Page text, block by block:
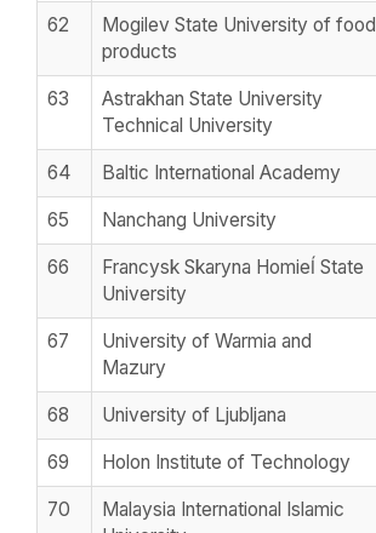
62
Mogilev State University of food
products
63
Astrakhan State University
Technical University
64 Baltic International Academy
65 Nanchang University
66
Francysk Skaryna Homieĺ State
University
67
University of Warmia and
Mazury
68 University of Ljubljana
69 Holon Institute of Technology
70
Malaysia International Islamic